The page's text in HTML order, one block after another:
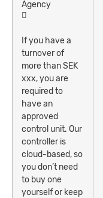
Agency
If you have a
turnover of
more than SEK
xxx, you are
required to
have an
approved
control unit. Our
controller is
cloud-based, so
you don’t need
to buy one
yourself or keep